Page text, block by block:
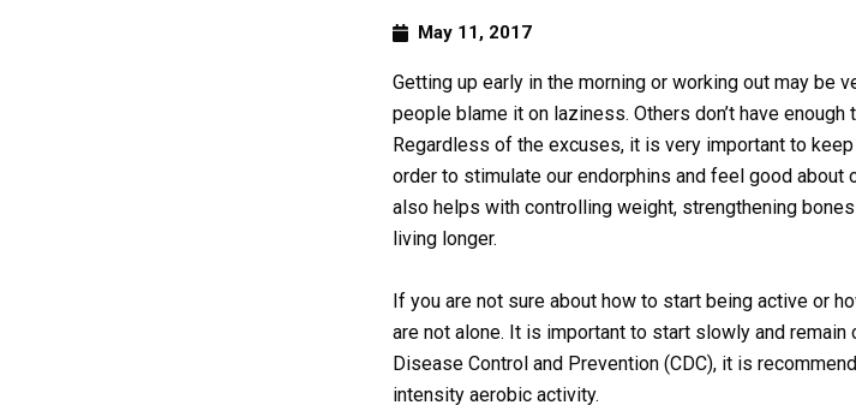
May 11, 2017
Getting up early in the morning or working out may be
people blame it on laziness. Others don’t have
Regardless of the excuses, it is very important to
order to stimulate our endorphins and feel good
also helps with controlling weight, strengthening
living longer.
If you are not sure about how to start being active or
are not alone. It is important to start slowly and
Disease Control and Prevention (CDC), it is
intensity aerobic activity.